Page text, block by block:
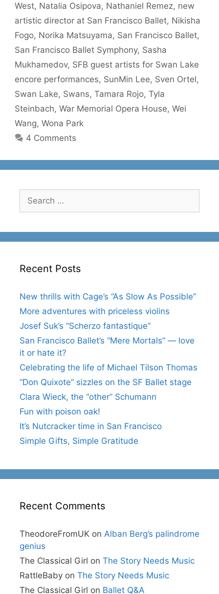
West, Natalia Osipova, Nathaniel Remez, new
artistic director at San Francisco Ballet, Nikisha
Fogo, Norika Matsuyama, San Francisco Ballet,
San Francisco Ballet Symphony, Sasha
Mukhamedov, SFB guest artists for Swan Lake
encore performances, SunMin Lee, Sven Ortel,
Swan Lake, Swans, Tamara Rojo, Tyla
Steinbach, War Memorial Opera House, Wei
Wang, Wona Park
4 Comments
for:
Recent Posts
New thrills with Cage’s “As Slow As Possible”
More adventures with priceless violins
Josef Suk’s “Scherzo fantastique”
San Francisco Ballet’s “Mere Mortals” — love
it or hate it?
Celebrating the life of Michael Tilson Thomas
“Don Quixote” sizzles on the SF Ballet stage
Clara Wieck, the “other” Schumann
Fun with poison oak!
It’s Nutcracker time in San Francisco
Simple Gifts, Simple Gratitude
Recent Comments
TheodoreFromUK on Alban Berg’s palindrome
genius
The Classical Girl on The Story Needs Music
RattleBaby on The Story Needs Music
The Classical Girl on Ballet Q&A